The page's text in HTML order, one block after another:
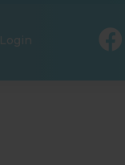
Login